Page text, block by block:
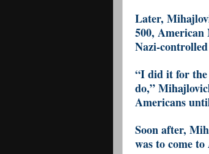
Later,
500, American
Nazi-
“I did it for the
do,”
Americans
Soon after,
was to come